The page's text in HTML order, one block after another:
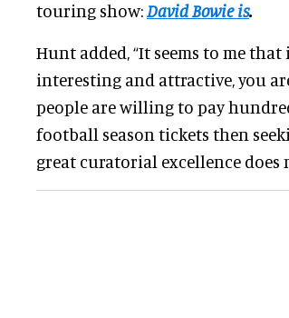
touring show:David Bowie is.
Hunt added, “It seems to me
interesting and attractive, you
people are willing to pay
football season tickets then
great curatorial excellence does